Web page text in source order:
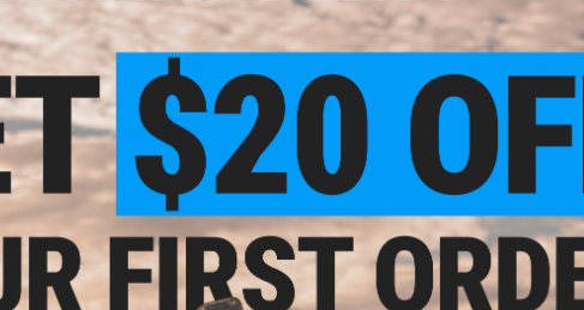
AIR BAIL
Daiwa's innovative bail design features a hollow tubular
minimum weight. Featuring a smooth protrusion-free design
Bail towards the line roller for trouble free line control.
AIR ROTOR
Lighter, stronger and more balanced than any rotor system
design and function and delivers the ultimate reel sensitivity and
A further evolution of its predecessor Digigear, Tough Digigear is
that ensures ultimate gear precision, rotational smoothness, and